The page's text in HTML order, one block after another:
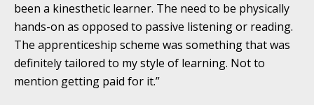
been a kinesthetic learner. The need to be physically
hands-on as opposed to passive listening or reading.
The apprenticeship scheme was something that was
definitely tailored to my style of learning. Not to
mention getting paid for it.”